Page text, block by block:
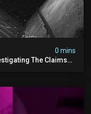
0 mins
The Claims